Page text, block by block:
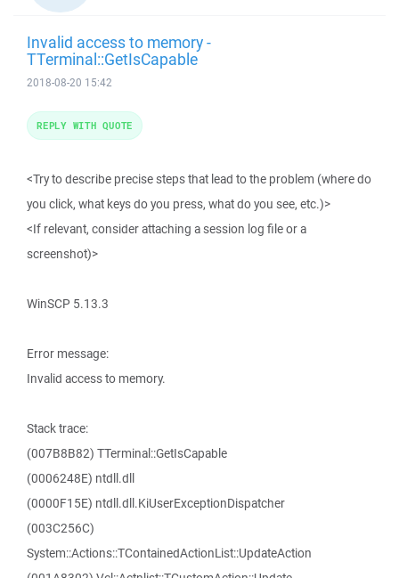
Invalid access to memory -
TTerminal::GetIsCapable
2018-08-20 15:42
<Try to describe precise steps that lead to the problem (where do
you click, what keys do you press, what do you see, etc.)>
<If relevant, consider attaching a session log file or a
screenshot)>
WinSCP 5.13.3
Error message:
Invalid access to memory.
Stack trace:
(007B8B82) TTerminal::GetIsCapable
(0006248E) ntdll.dll
(0000F15E) ntdll.dll.KiUserExceptionDispatcher
(003C256C)
System::Actions::TContainedActionList::UpdateAction
REPLY WITH QUOTE